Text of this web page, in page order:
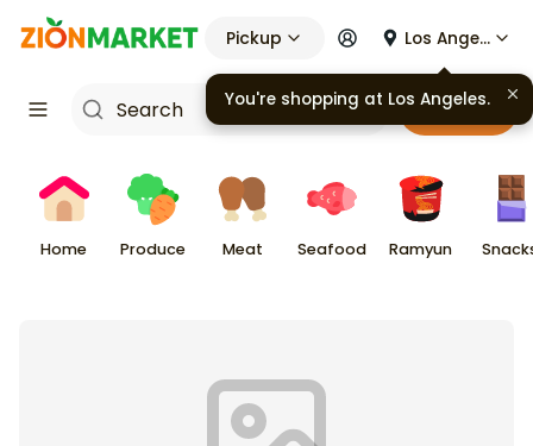
Pickup Los Angeles
Cart
Home Produce Meat Seafood Ramyun
You're shopping at Los Angeles.